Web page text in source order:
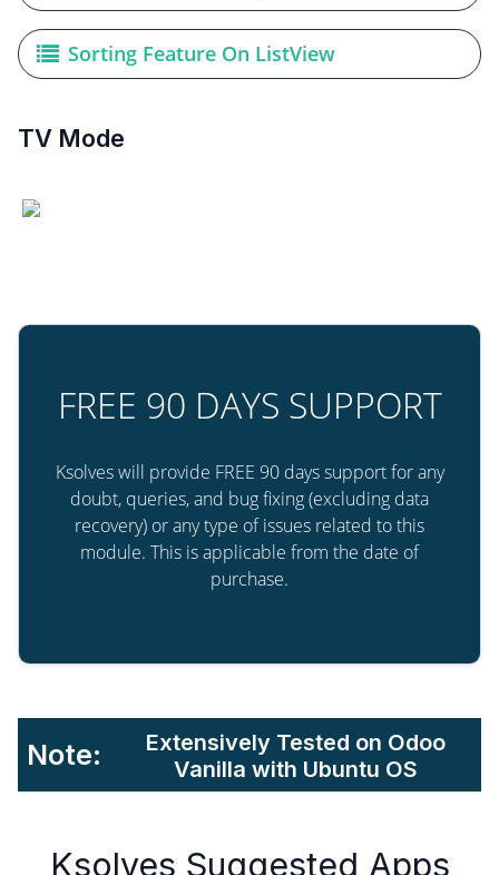
Sorting Feature On ListView
TV Mode
FREE 90 DAYS SUPPORT
Ksolves will provide FREE 90 days support for any
doubt, queries, and bug fixing (excluding data
recovery) or any type of issues related to this
module. This is applicable from the date of
purchase.
Note:
Extensively Tested on Odoo
Vanilla with Ubuntu OS
Ksolves Suggested Apps